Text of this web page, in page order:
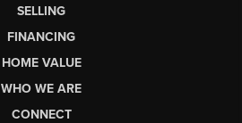
SELLING
FINANCING
HOME VALUE
WHO WE ARE
CONNECT